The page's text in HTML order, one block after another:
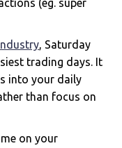
(eg. super
, Saturday
trading days. It
into your daily
than focus on
on your